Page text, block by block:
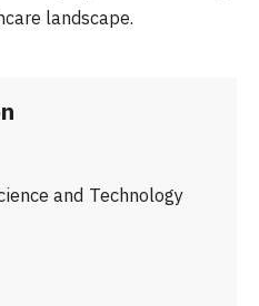
landscape.
and Technology